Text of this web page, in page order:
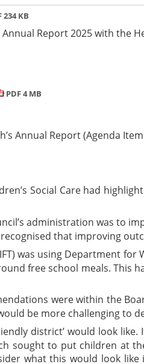
234 KB
Report 2025 with the
PDF 4 MB
Annual Report (Agenda Item
Social Care had
administration was to
that improving
was using Department
free school meals. This
were within the
be more challenging to
district’ would look
sought to put children at
what this would look